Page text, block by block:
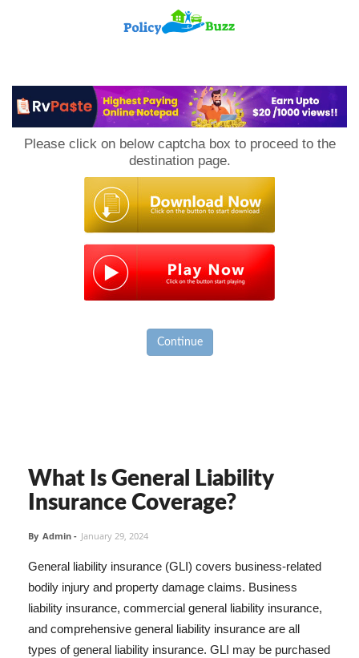
Please click on below captcha box to proceed to the
destination page.
Continue
What Is General Liability
Insurance Coverage?
By Admin - January 29, 2024
General liability insurance (GLI) covers business-related
bodily injury and property damage claims. Business
liability insurance, commercial general liability insurance,
and comprehensive general liability insurance are all
types of general liability insurance. GLI may be purchased